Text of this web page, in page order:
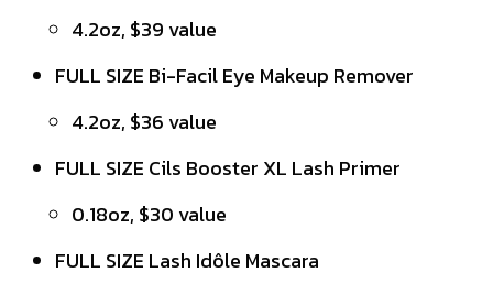
4.2oz, $39 value
FULL SIZE Bi-Facil Eye Makeup Remover
4.2oz, $36 value
FULL SIZE Cils Booster XL Lash Primer
0.18oz, $30 value
FULL SIZE Lash Idôle Mascara